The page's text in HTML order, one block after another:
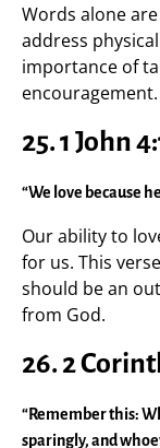
Words alone
address
importance of
encouragement.
25. 1 John
“We love because
Our ability to
for us. This
should be an
from God.
26. 2
“Remember this:
sparingly, and